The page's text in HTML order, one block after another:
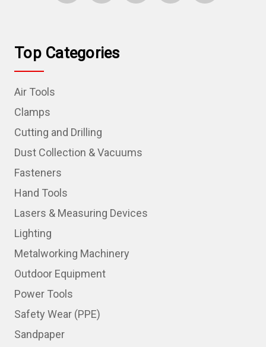
Top Categories
Air Tools
Clamps
Cutting and Drilling
Dust Collection & Vacuums
Fasteners
Hand Tools
Lasers & Measuring Devices
Lighting
Metalworking Machinery
Outdoor Equipment
Power Tools
Safety Wear (PPE)
Sandpaper